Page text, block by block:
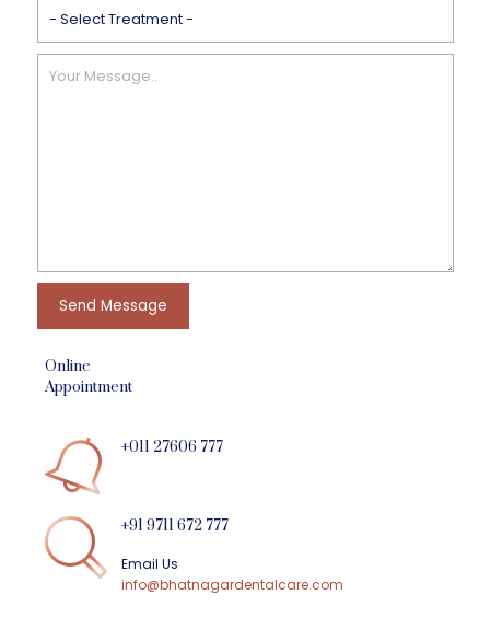
Send Message
Online
Appointment
+011 27606 777
+91 9711 672 777
Email Us
info@bhatnagardentalcare.com